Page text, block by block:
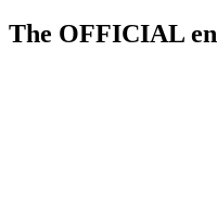
The OFFICIAL